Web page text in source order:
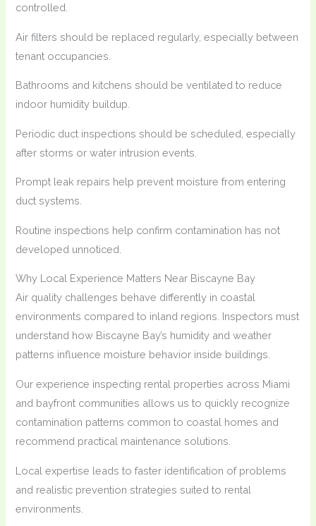
controlled.
Air filters should be replaced regularly, especially between
tenant occupancies.
Bathrooms and kitchens should be ventilated to reduce
indoor humidity buildup.
Periodic duct inspections should be scheduled, especially
after storms or water intrusion events.
Prompt leak repairs help prevent moisture from entering
duct systems.
Routine inspections help confirm contamination has not
developed unnoticed.
Why Local Experience Matters Near Biscayne Bay
Air quality challenges behave differently in coastal
environments compared to inland regions. Inspectors must
understand how Biscayne Bay’s humidity and weather
patterns influence moisture behavior inside buildings.
Our experience inspecting rental properties across Miami
and bayfront communities allows us to quickly recognize
contamination patterns common to coastal homes and
recommend practical maintenance solutions.
Local expertise leads to faster identification of problems
and realistic prevention strategies suited to rental
environments.